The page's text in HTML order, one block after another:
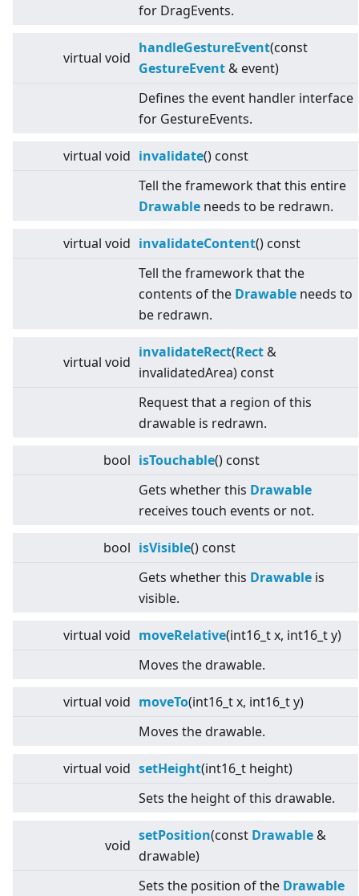
for DragEvents.
virtual void
handleGestureEvent(const
GestureEvent & event)
Defines the event handler interface
for GestureEvents.
virtual void invalidate() const
Tell the framework that this entire
Drawable needs to be redrawn.
virtual void invalidateContent() const
Tell the framework that the
contents of the Drawable needs to
be redrawn.
virtual void
invalidateRect(Rect &
invalidatedArea) const
Request that a region of this
drawable is redrawn.
bool isTouchable() const
Gets whether this Drawable
receives touch events or not.
bool isVisible() const
Gets whether this Drawable is
visible.
virtual void moveRelative(int16_t x, int16_t y)
Moves the drawable.
virtual void moveTo(int16_t x, int16_t y)
Moves the drawable.
virtual void setHeight(int16_t height)
Sets the height of this drawable.
void
setPosition(const Drawable &
drawable)
Sets the position of the Drawable